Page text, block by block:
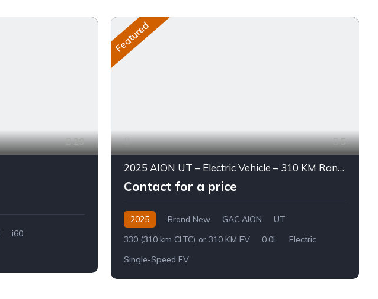
29
i60
Featured
5
2025 AION UT – Electric Vehicle – 310 KM Range
Contact for a price
2025 Brand New GAC AION
UT
330 (310 km CLTC) or 310 KM EV
0.0L
Electric
Single-Speed EV